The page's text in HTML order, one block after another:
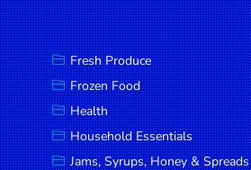
Fresh Produce
Frozen Food
Health
Household Essentials
Jams, Syrups, Honey & Spreads